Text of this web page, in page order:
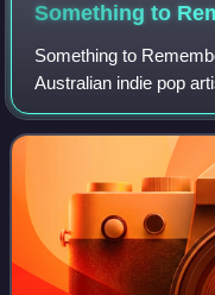
Something to
Something to
Australian indie pop